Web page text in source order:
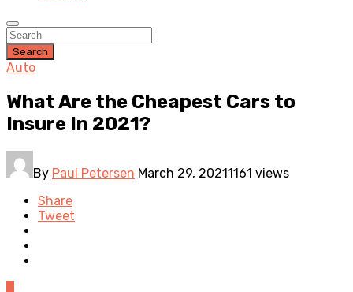
Search
Auto
What Are the Cheapest Cars to
Insure In 2021?
By Paul Petersen March 29, 20211161 views
Share
Tweet